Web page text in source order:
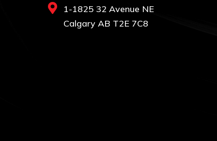

1-1825 32 Avenue NE
Calgary AB T2E 7C8